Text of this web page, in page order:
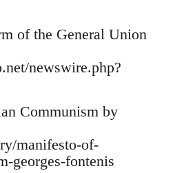
of the General Union
newswire.php?
Communism by
manifesto-of-
georges-fontenis